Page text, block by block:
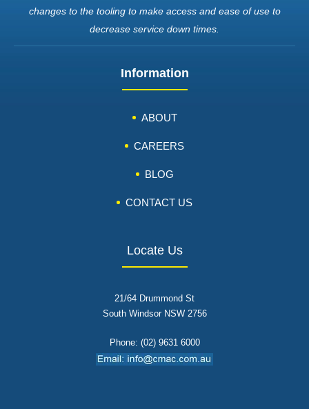
changes to the tooling to make access and ease of use to
decrease service down times.
Information
ABOUT
CAREERS
BLOG
CONTACT US
Locate Us
21/64 Drummond St
South Windsor NSW 2756
Phone: (02) 9631 6000